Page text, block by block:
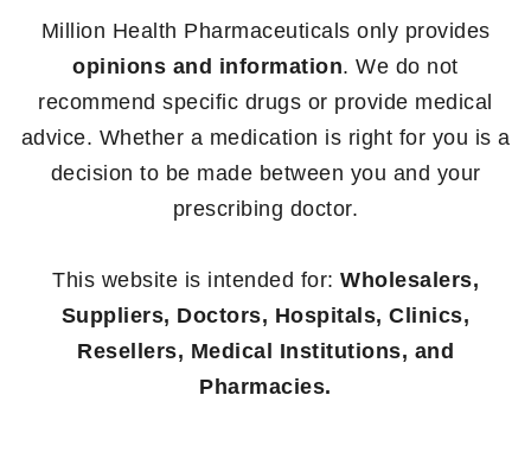
Million Health Pharmaceuticals only provides
opinions and information. We do not
recommend specific drugs or provide medical
advice. Whether a medication is right for you is a
decision to be made between you and your
prescribing doctor.
This website is intended for: Wholesalers,
Suppliers, Doctors, Hospitals, Clinics,
Resellers, Medical Institutions, and
Pharmacies.